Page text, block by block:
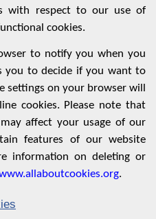
with respect to our use of
cookies.
to notify you when you
you to decide if you want to
on your browser will
cookies. Please note that
affect your usage of our
features of our website
information on deleting or
.